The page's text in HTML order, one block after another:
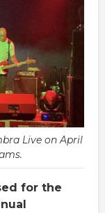
Live on April
for the